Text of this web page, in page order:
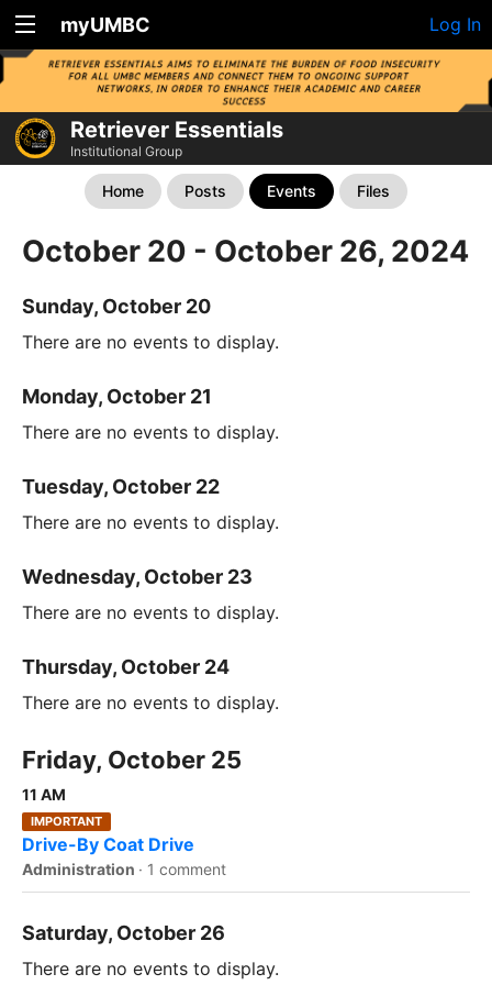
myUMBC Log In
Retriever Essentials
Institutional Group
Home Posts Events Files
October 20 - October 26, 2024
Sunday, October 20
There are no events to display.
Monday, October 21
There are no events to display.
Tuesday, October 22
There are no events to display.
Wednesday, October 23
There are no events to display.
Thursday, October 24
There are no events to display.
Friday, October 25
11 AM
IMPORTANT
Drive-By Coat Drive
Administration · 1 comment
Saturday, October 26
There are no events to display.